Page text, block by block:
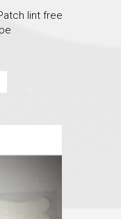
lint free